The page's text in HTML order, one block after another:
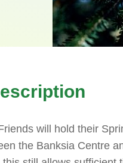
will hold their
the Banksia Centre